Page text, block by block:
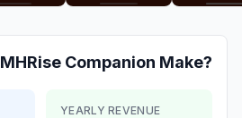
MHRise Companion Make?
YEARLY REVENUE